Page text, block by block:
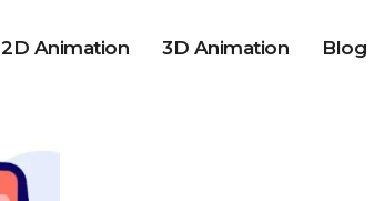
2D Animation 3D Animation Blog